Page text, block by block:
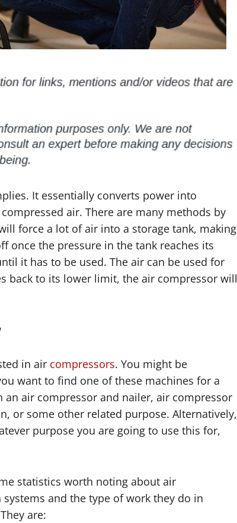
It essentially converts power into
air. There are many methods by
force a lot of air into a storage tank, making
once the pressure in the tank reaches its
it has to be used. The air can be used for
back to its lower limit, the air compressor will
in air compressors. You might be
want to find one of these machines for a
air compressor and nailer, air compressor
or some other related purpose. Alternatively,
purpose you are going to use this for,
statistics worth noting about air
and the type of work they do in
are: